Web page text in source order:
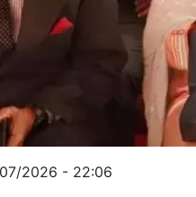
2026 - 22:06